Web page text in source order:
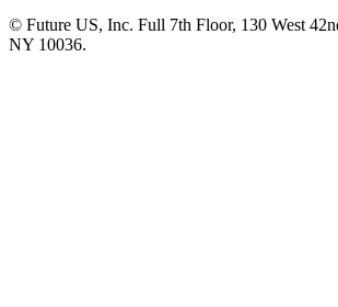
© Future US, Inc. Full 7th Floor, 130 West
NY 10036.